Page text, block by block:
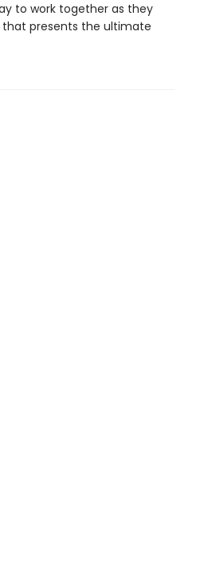
to work together as they
that presents the ultimate